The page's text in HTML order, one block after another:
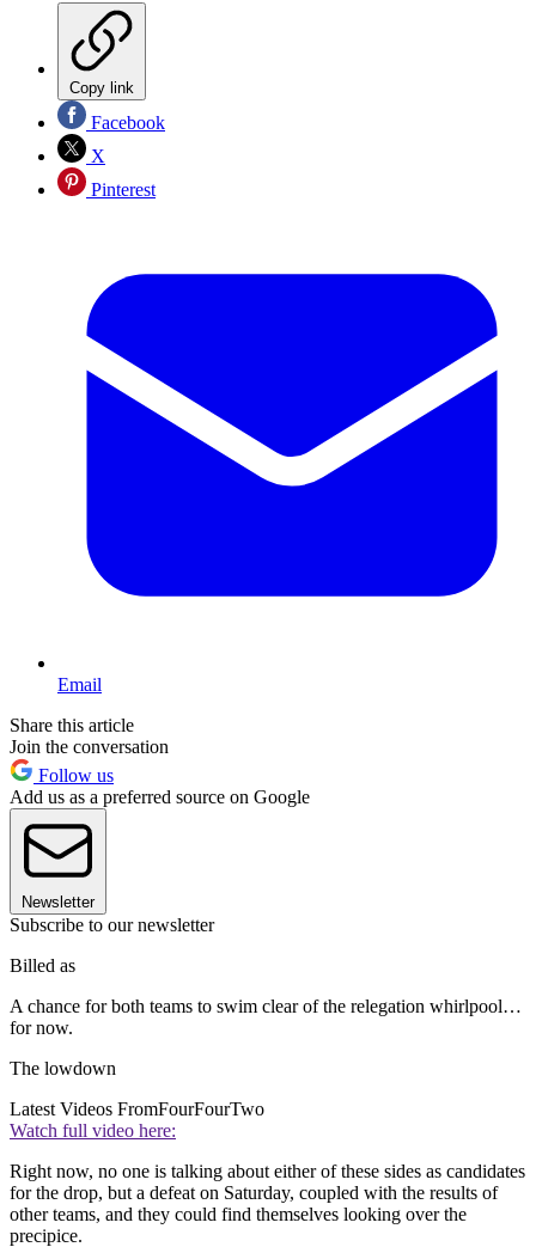
Copy link
Facebook
X
Pinterest
Email
Share this article
Join the conversation
Follow us
Add us as a preferred source on Google
Newsletter
Subscribe to our newsletter
Billed as
A chance for both teams to swim clear of the relegation whirlpool…
for now.
The lowdown
Latest Videos FromFourFourTwo
Watch full video here:
Right now, no one is talking about either of these sides as candidates
for the drop, but a defeat on Saturday, coupled with the results of
other teams, and they could find themselves looking over the
precipice.